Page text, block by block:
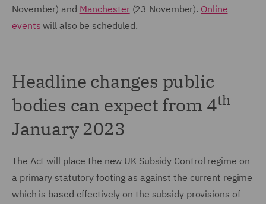
November) and Manchester(23 November). Online
events will also be scheduled.
Headline changes public
bodies can expect from 4th
January 2023
The Act will place the new UK Subsidy Control regime on
a primary statutory footing as against the current regime
which is based effectively on the subsidy provisions of